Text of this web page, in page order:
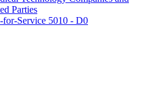
Parties
for-Service 5010 - D0